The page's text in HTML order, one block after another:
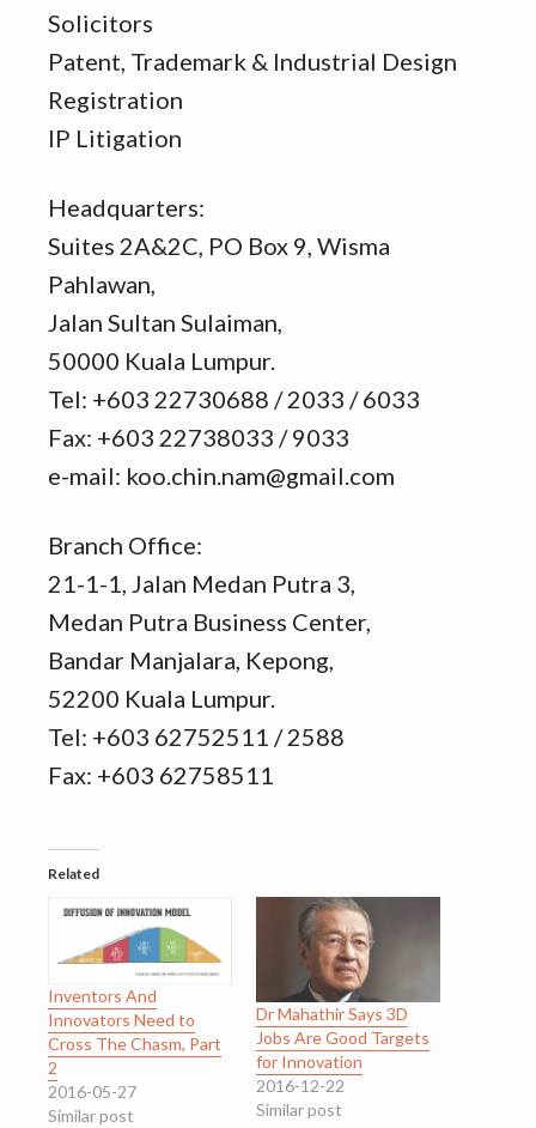
Solicitors
Patent, Trademark & Industrial Design
Registration
IP Litigation
Headquarters:
Suites 2A&2C, PO Box 9, Wisma
Pahlawan,
Jalan Sultan Sulaiman,
50000 Kuala Lumpur.
Tel: +603 22730688 / 2033 / 6033
Fax: +603 22738033 / 9033
e-mail: koo.chin.nam@gmail.com
Branch Office:
21-1-1, Jalan Medan Putra 3,
Medan Putra Business Center,
Bandar Manjalara, Kepong,
52200 Kuala Lumpur.
Tel: +603 62752511 / 2588
Fax: +603 62758511
Related
Inventors And
Innovators Need to
Cross The Chasm, Part
2
2016-05-27
Similar post
Dr Mahathir Says 3D
Jobs Are Good Targets
for Innovation
2016-12-22
Similar post